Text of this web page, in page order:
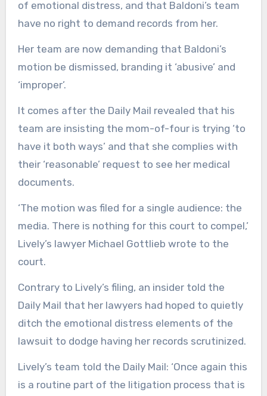
of emotional distress, and that Baldoni’s team
have no right to demand records from her.
Her team are now demanding that Baldoni’s
motion be dismissed, branding it ‘abusive’ and
‘improper’.
It comes after the Daily Mail revealed that his
team are insisting the mom-of-four is trying ‘to
have it both ways’ and that she complies with
their ‘reasonable’ request to see her medical
documents.
‘The motion was filed for a single audience: the
media. There is nothing for this court to compel,’
Lively’s lawyer Michael Gottlieb wrote to the
court.
Contrary to Lively’s filing, an insider told the
Daily Mail that her lawyers had hoped to quietly
ditch the emotional distress elements of the
lawsuit to dodge having her records scrutinized.
Lively’s team told the Daily Mail: ‘Once again this
is a routine part of the litigation process that is